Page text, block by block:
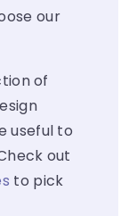
our
of
useful to
out
to pick